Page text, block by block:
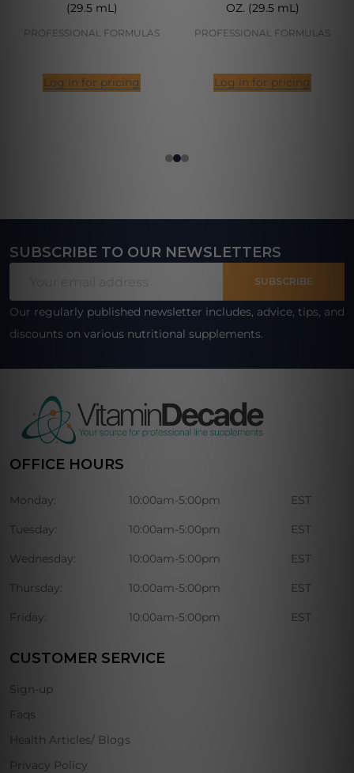
(29.5 mL)
PROFESSIONAL FORMULAS
Log in for pricing
OZ. (29.5 mL)
PROFESSIONAL FORMULAS
Log in for pricing
Footer
SUBSCRIBE TO OUR NEWSLETTERS
SUBSCRIBE
Our regularly published newsletter includes, advice, tips, and
discounts on various nutritional supplements.
OFFICE HOURS
Monday: 10:00am-5:00pm EST
Tuesday: 10:00am-5:00pm EST
Wednesday: 10:00am-5:00pm EST
Thursday: 10:00am-5:00pm EST
Friday: 10:00am-5:00pm EST
CUSTOMER SERVICE
Sign-up
Faqs
Health Articles/ Blogs
Privacy Policy